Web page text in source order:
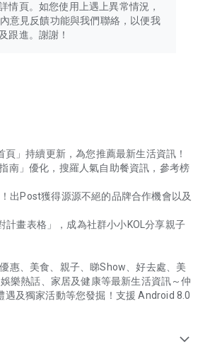
情頁。如您使用上遇上異常情況，
意見反饋功能與我們聯絡，以便我
跟進。謝謝！
」持續更新，為您推薦最新生活資訊！
南」優化，搜羅人氣自助餐資訊，參考榜
出Post獲得源源不絕的品牌合作機會以及
計畫表格」，成為社群小小KOL分享親子
惠、美食、親子、睇Show、好去處、美
樂熱話、家居及健康等最新生活資訊～仲
遇及獨家活動等您發掘！支援 Android 8.0
expand_more